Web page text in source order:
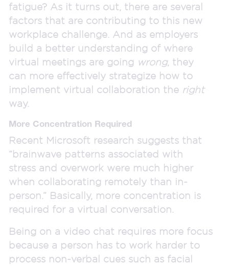
fatigue? As it turns out, there are several
factors that are contributing to this new
workplace challenge. And as employers
build a better understanding of where
virtual meetings are going wrong, they
can more effectively strategize how to
implement virtual collaboration the right
way.
More Concentration Required
Recent Microsoft research suggests that
“brainwave patterns associated with
stress and overwork were much higher
when collaborating remotely than in-
person.” Basically, more concentration is
required for a virtual conversation.
Being on a video chat requires more focus
because a person has to work harder to
process non-verbal cues such as facial